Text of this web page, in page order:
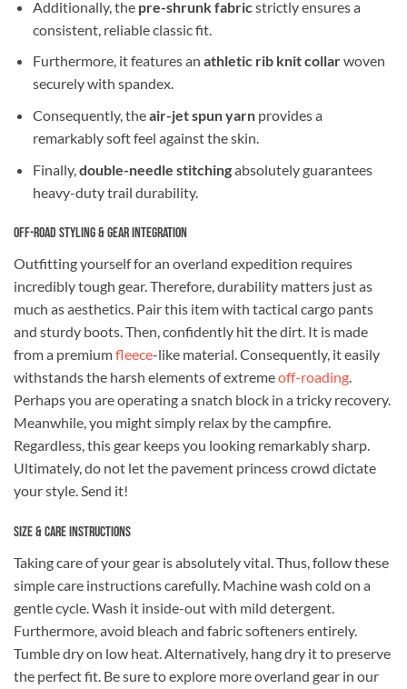
Additionally, the pre-shrunk fabric strictly ensures a
consistent, reliable classic fit.
Furthermore, it features an athletic rib knit collarwoven
securely with spandex.
Consequently, theair-jet spun yarnprovides a
remarkably soft feel against the skin.
Finally, double-needle stitchingabsolutely guarantees
heavy-duty trail durability.
Off-Road Styling & Gear Integration
Outfitting yourself for an overland expedition requires
incredibly tough gear. Therefore, durability matters just as
much as aesthetics. Pair this item with tactical cargo pants
and sturdy boots. Then, confidently hit the dirt. It is made
from a premiumfleece-like material. Consequently, it easily
withstands the harsh elements of extremeoff-roading.
Perhaps you are operating a snatch block in a tricky recovery.
Meanwhile, you might simply relax by the campfire.
Regardless, this gear keeps you looking remarkably sharp.
Ultimately, do not let the pavement princess crowd dictate
your style. Send it!
Size & Care Instructions
Taking care of your gear is absolutely vital. Thus, follow these
simple care instructions carefully. Machine wash cold on a
gentle cycle. Wash it inside-out with mild detergent.
Furthermore, avoid bleach and fabric softeners entirely.
Tumble dry on low heat. Alternatively, hang dry it to preserve
the perfect fit. Be sure to explore more overland gear in our